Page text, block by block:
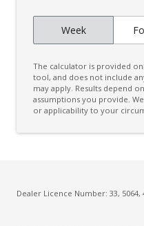
Daytime Running
Driver Mode
ECO Mode
Engine Immobiliser
Week
The calculator is provided
tool, and does not include
may apply. Results depend
assumptions you provide.
or applicability to your
Dealer Licence Number: 33, 5064,